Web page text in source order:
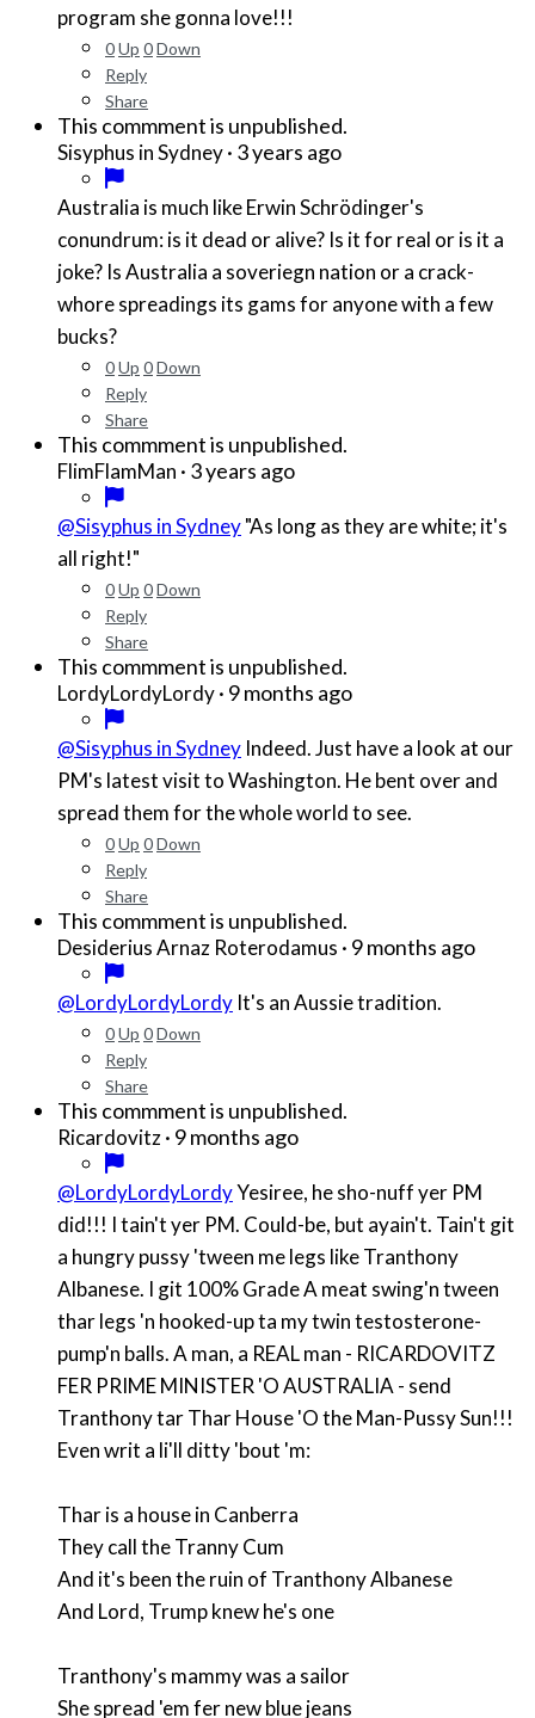
program she gonna love!!!
0Up 0Down
Reply
Share
This commment is unpublished.
Sisyphus in Sydney· 3 years ago
Australia is much like Erwin Schrödinger's
conundrum: is it dead or alive? Is it for real or is it a
joke? Is Australia a soveriegn nation or a crack-
whore spreadings its gams for anyone with a few
bucks?
0Up 0Down
Reply
Share
This commment is unpublished.
FlimFlamMan · 3 years ago
@Sisyphus in Sydney"As long as they are white; it's
all right!"
0Up 0Down
Reply
Share
This commment is unpublished.
LordyLordyLordy· 9 months ago
@Sisyphus in Sydney Indeed. Just have a look at our
PM's latest visit to Washington. He bent over and
spread them for the whole world to see.
0Up 0Down
Reply
Share
This commment is unpublished.
Desiderius Arnaz Roterodamus · 9 months ago
@LordyLordyLordy It's an Aussie tradition.
0Up 0Down
Reply
Share
This commment is unpublished.
Ricardovitz· 9 months ago
@LordyLordyLordyYesiree, he sho-nuff yer PM
did!!! I tain't yer PM. Could-be, but ayain't. Tain't git
a hungry pussy 'tween me legs like Tranthony
Albanese. I git 100% Grade A meat swing'n tween
thar legs 'n hooked-up ta my twin testosterone-
pump'n balls. A man, a REAL man - RICARDOVITZ
FER PRIME MINISTER 'O AUSTRALIA - send
Tranthony tar Thar House 'O the Man-Pussy Sun!!!
Even writ a li'll ditty 'bout 'm:
Thar is a house in Canberra
They call the Tranny Cum
And it's been the ruin of Tranthony Albanese
And Lord, Trump knew he's one
Tranthony's mammy was a sailor
She spread 'em fer new blue jeans